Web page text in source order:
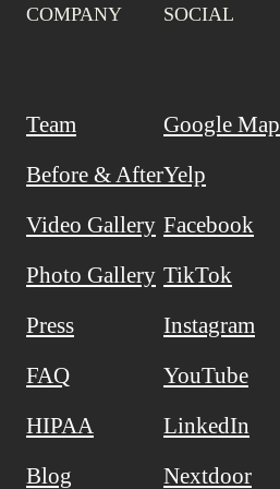
COMPANY
Team
Before & After
Video Gallery
Photo Gallery
Press
FAQ
HIPAA
Blog
SOCIAL
Google Map
Yelp
Facebook
TikTok
Instagram
YouTube
LinkedIn
Nextdoor